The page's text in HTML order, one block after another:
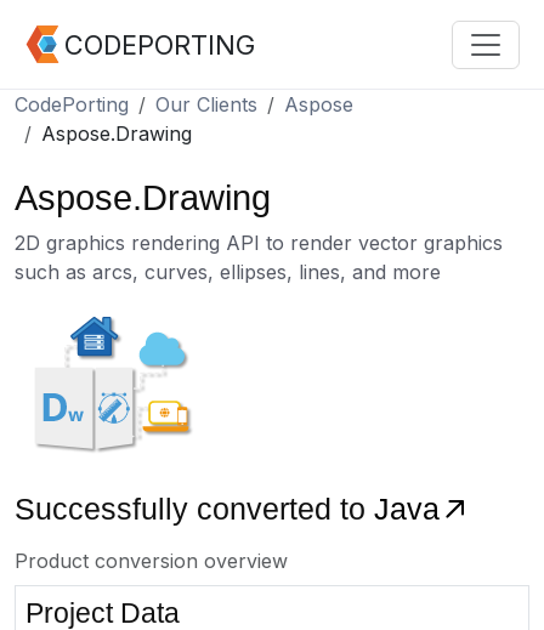
CODEPORTING
CodePorting Our Clients
Aspose
Aspose.Drawing
Aspose.Drawing
2D graphics rendering API to render vector graphics
such as arcs, curves, ellipses, lines, and more
Successfully converted to Java
Product conversion overview
Project Data